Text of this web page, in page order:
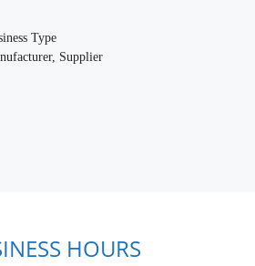
Type
Supplier
HOURS